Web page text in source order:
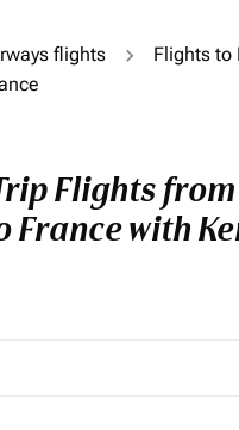
flights
Flights to
Flights from
with